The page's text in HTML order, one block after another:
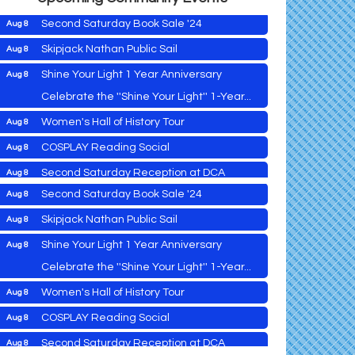
Aug 8 Second Saturday Book Sale '24
Skipjack Nathan Public Sail
Shine Your Light 1 Year Anniversary
Celebrate the ''Shine Your Light'' 1-Year...
Women's Hall of History Tour
COSPLAY Reading Social
Second Saturday Reception at DCA
Aug 8 Tranzfusion @ Old Salty's
Aug 8 Jimmy Charles in Concert
Aug 9 Maryland Shop Free Week
East New Market Farmer's Market
Aug 9 East New Market's Book Club
Aug 10 Town of Hurlock Council Meeting
Aug 10 City of Cambridge Council Meeting
Aug 6 Blue Point Provision Deck Party
Aug 7 Vets Helping Vets
Aug 8 Yoga with Patty
Aug 8 Second Saturday Book Sale '24
Aug 8 Skipjack Nathan Public Sail
Aug 8
Shine Your Light 1 Year Anniversary
Aug 8 Women's Hall of History Tour
Aug 8 COSPLAY Reading Social
Aug 8 Second Saturday Reception at DCA
Aug 6 Cambridge Farmers Market 2026
Aug 6 Blue Point Provision Deck Party
Aug 7 Vets Helping Vets